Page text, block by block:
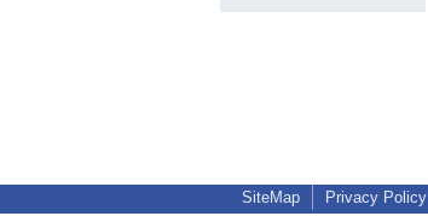
SiteMap Privacy Policy